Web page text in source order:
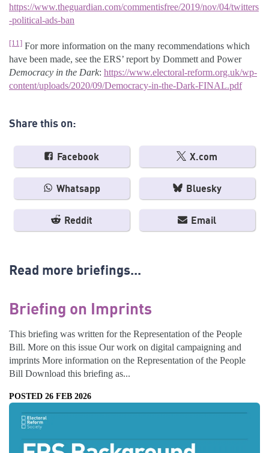
https://www.theguardian.com/commentisfree/2019/nov/04/twitters
-political-ads-ban
[11] For more information on the many recommendations which
have been made, see the ERS’ report by Dommett and Power
Democracy in the Dark: https://www.electoral-reform.org.uk/wp-
content/uploads/2020/09/Democracy-in-the-Dark-FINAL.pdf
Share this on:
Facebook X.com
Whatsapp Bluesky
Reddit Email
Read more briefings...
Briefing on Imprints
This briefing was written for the Representation of the People
Bill. More on this issue Our work on digital campaigning and
imprints More information on the Representation of the People
Bill Download this briefing as...
POSTED 26 FEB 2026